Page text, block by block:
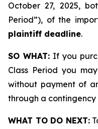
October 27, 2025,
Period”), of the
plaintiff deadline.
SO WHAT: If you
Class Period you
without payment of
through a
WHAT TO DO NEXT: